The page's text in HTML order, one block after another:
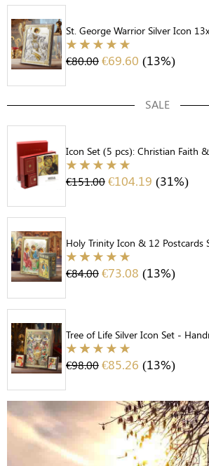
St. George Warrior Silver Icon
€80.00€69.60 (13%)
SALE
Icon Set (5 pcs): Christian Faith
€151.00€104.19 (31%)
Holy Trinity Icon & 12 Postcards
€84.00€73.08 (13%)
Tree of Life Silver Icon Set -
€98.00€85.26 (13%)